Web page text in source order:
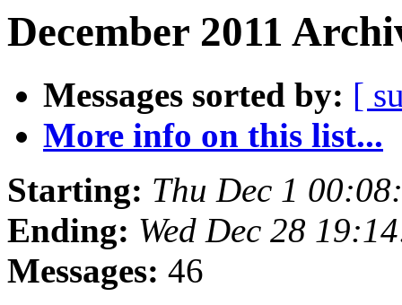
December 2011
Messages sorted by: [
More info on this list...
Starting: Thu Dec 1
Ending: Wed Dec 28
Messages: 46